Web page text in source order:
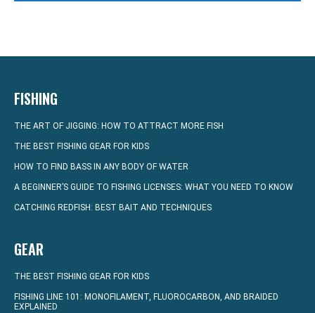
FISHING
THE ART OF JIGGING: HOW TO ATTRACT MORE FISH
THE BEST FISHING GEAR FOR KIDS
HOW TO FIND BASS IN ANY BODY OF WATER
A BEGINNER’S GUIDE TO FISHING LICENSES: WHAT YOU NEED TO KNOW
CATCHING REDFISH: BEST BAIT AND TECHNIQUES
GEAR
THE BEST FISHING GEAR FOR KIDS
FISHING LINE 101: MONOFILAMENT, FLUOROCARBON, AND BRAIDED
EXPLAINED